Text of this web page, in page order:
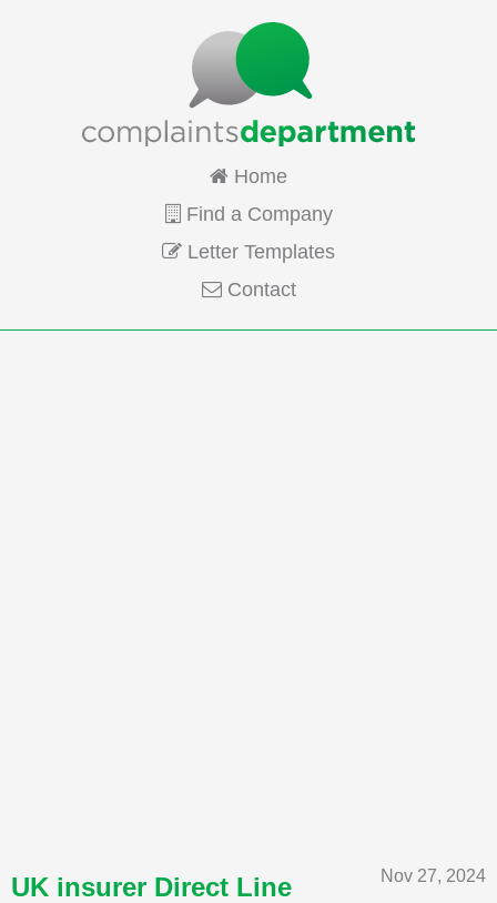
Home
Find a Company
Letter Templates
Contact
Nov 27, 2024
UK insurer Direct Line